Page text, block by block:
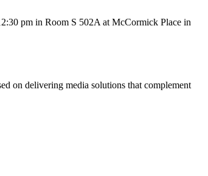
pm in Room S 502A at McCormick Place in
on delivering media solutions that complement